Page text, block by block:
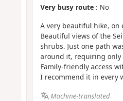
Very busy route: No
A very beautiful hike,
Beautiful views of the
shrubs. Just one path
around it, requiring only
Family-friendly access
I recommend it in every
Machine-translated